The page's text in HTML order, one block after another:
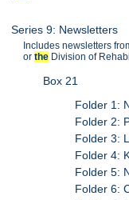
Series 9: Newsletters
Includes newsletters
orthe Division of
Box 21
Folder 1:
Folder 2:
Folder 3:
Folder 4:
Folder 5:
Folder 6: